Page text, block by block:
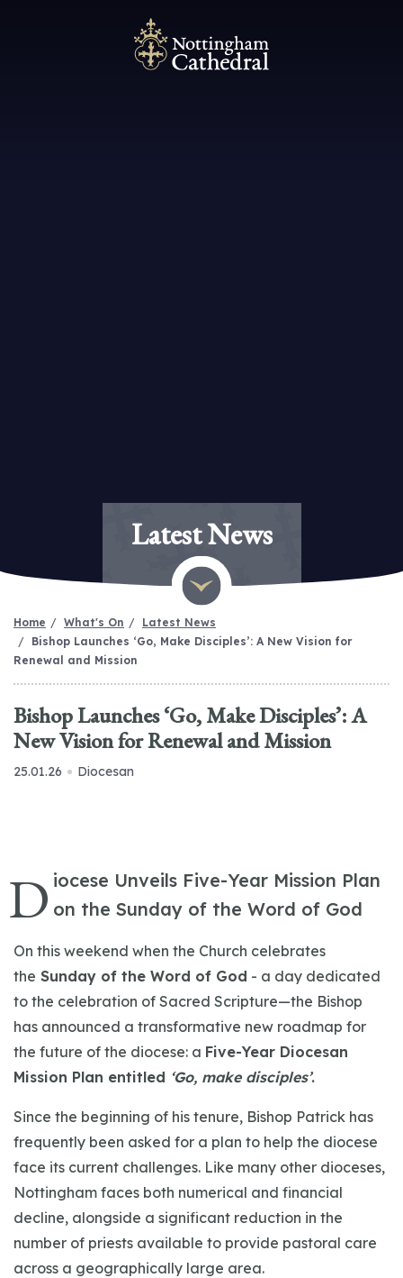
Latest News
Home What's On
Latest News
Bishop Launches ‘Go, Make Disciples’: A New Vision for
Renewal and Mission
Bishop Launches ‘Go, Make Disciples’: A
New Vision for Renewal and Mission
25.01.26 Diocesan
D iocese Unveils Five-Year Mission Plan
on the Sunday of the Word of God
On this weekend when the Church celebrates
the Sunday of the Word of God - a day dedicated
to the celebration of Sacred Scripture—the Bishop
has announced a transformative new roadmap for
the future of the diocese: a Five-Year Diocesan
Mission Plan entitled ‘Go, make disciples’.
Since the beginning of his tenure, Bishop Patrick has
frequently been asked for a plan to help the diocese
face its current challenges. Like many other dioceses,
Nottingham faces both numerical and financial
decline, alongside a significant reduction in the
number of priests available to provide pastoral care
across a geographically large area.